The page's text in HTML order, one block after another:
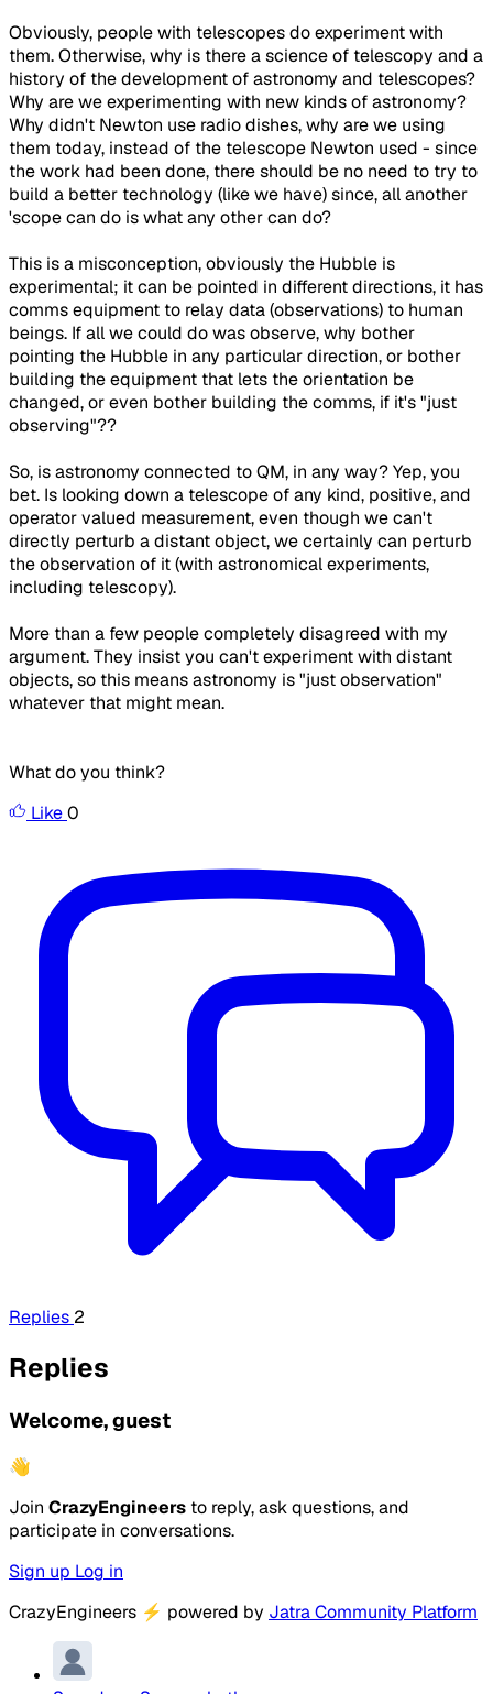
Obviously, people with telescopesdoexperiment with
them. Otherwise, why is there a science of telescopy and a
history of the development of astronomy and telescopes?
Why are we experimenting with new kinds of astronomy?
Why didn't Newton use radiodishes, why are we using
them today, instead of the telescope Newton used - since
the work had been done, there should be no need to try to
build a better technology (like we have) since, all another
'scope can do is what any other can do?
This is a misconception, obviously the Hubble is
experimental; it can be pointed in different directions, it has
comms equipment to relay data (observations) to human
beings. If all we could do was observe, why bother
pointing the Hubble in any particular direction, or bother
building the equipment that lets the orientation be
changed, or even bother building the comms, if it's "just
observing"??
So, is astronomy connected to QM, in any way? Yep, you
bet. Is looking down a telescope of any kind, positive, and
operator valued measurement, even though we can't
directly perturb a distant object, we certainly can perturb
the observation of it (with astronomical experiments,
including telescopy).
More than a few people completely disagreed with my
argument. They insist you can't experiment with distant
objects, so this means astronomy is "just observation"
whatever that might mean.
What do you think?
Like0
Replies 2
Replies
Welcome, guest
👋
Join CrazyEngineers to reply, ask questions, and
participate in conversations.
Sign up Log in
CrazyEngineers ⚡ powered by Jatra Community Platform